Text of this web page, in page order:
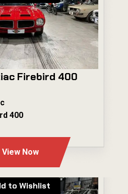
Firebird 400
400
View Now
to Wishlist